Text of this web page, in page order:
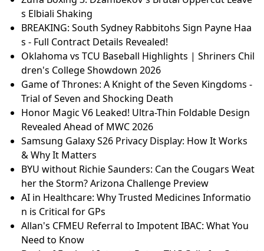
s Elbiali Shaking
BREAKING: South Sydney Rabbitohs Sign Payne Haa
s - Full Contract Details Revealed!
Oklahoma vs TCU Baseball Highlights | Shriners Chil
dren's College Showdown 2026
Game of Thrones: A Knight of the Seven Kingdoms -
Trial of Seven and Shocking Death
Honor Magic V6 Leaked! Ultra-Thin Foldable Design
Revealed Ahead of MWC 2026
Samsung Galaxy S26 Privacy Display: How It Works
& Why It Matters
BYU without Richie Saunders: Can the Cougars Weat
her the Storm? Arizona Challenge Preview
AI in Healthcare: Why Trusted Medicines Informatio
n is Critical for GPs
Allan's CFMEU Referral to Impotent IBAC: What You
Need to Know